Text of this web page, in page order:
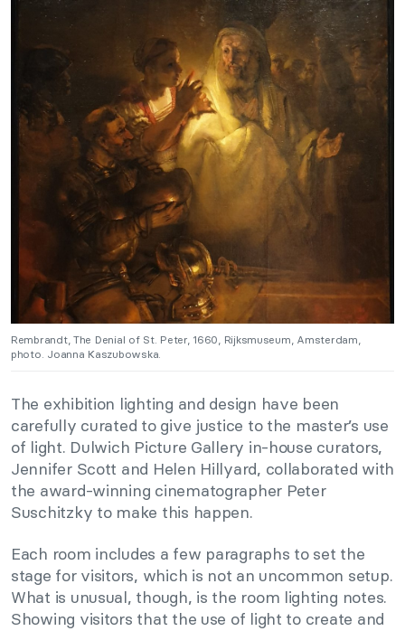
Rembrandt, The Denial of St. Peter, 1660, Rijksmuseum, Amsterdam,
photo. Joanna Kaszubowska.
The exhibition lighting and design have been
carefully curated to give justice to the master’s use
of light. Dulwich Picture Gallery in-house curators,
Jennifer Scott and Helen Hillyard, collaborated with
the award-winning cinematographer Peter
Suschitzky to make this happen.
Each room includes a few paragraphs to set the
stage for visitors, which is not an uncommon setup.
What is unusual, though, is the room lighting notes.
Showing visitors that the use of light to create and